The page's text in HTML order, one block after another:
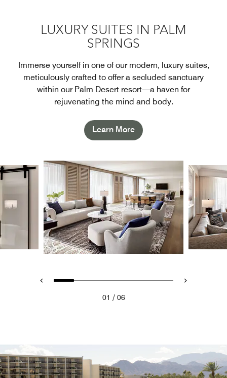
LUXURY SUITES IN PALM
SPRINGS
Immerse yourself in one of our modern, luxury suites,
meticulously crafted to offer a secluded sanctuary
within our Palm Desert resort—a haven for
rejuvenating the mind and body.
Learn More
01 / 06